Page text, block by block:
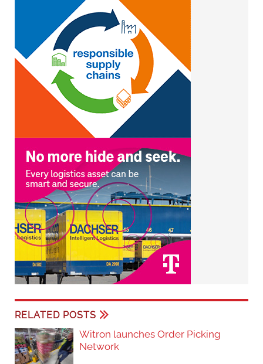
RELATED POSTS
Witron launches Order Picking
Network